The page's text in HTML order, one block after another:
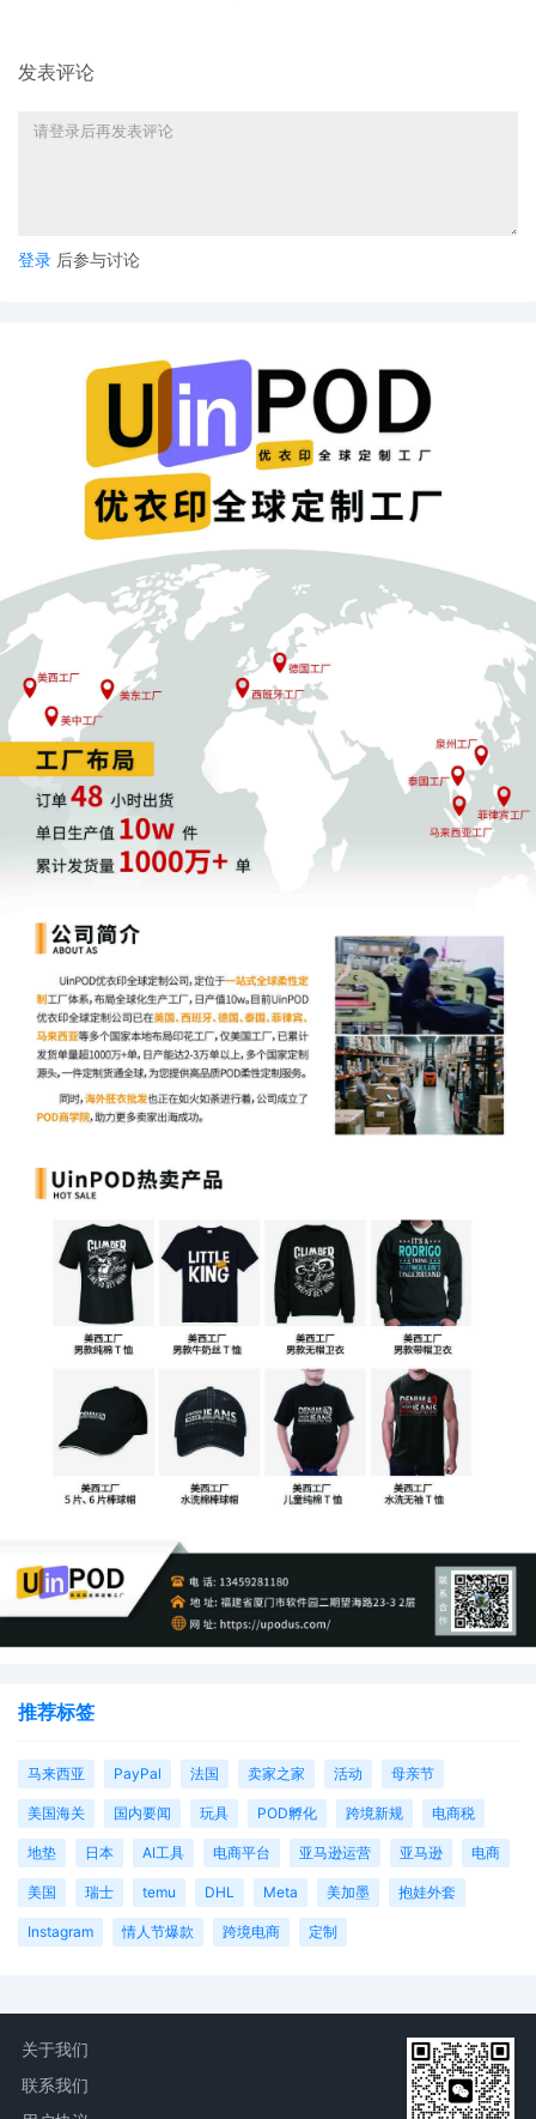
发表评论
登录 后参与讨论
推荐标签
马来西亚 PayPal 法国 卖家之家 活动 母亲节
美国海关 国内要闻 玩具 POD孵化 跨境新规 电商税
地垫 日本 AI工具 电商平台 亚马逊运营 亚马逊 电商
美国 瑞士 temu DHL Meta 美加墨 抱娃外套
Instagram 情人节爆款 跨境电商 定制
关于我们
联系我们